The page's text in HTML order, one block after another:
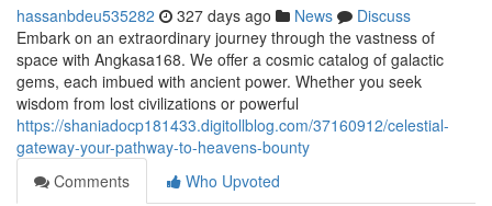
hassanbdeu535282 327 days ago News
Discuss
Embark on an extraordinary journey through the vastness of
space with Angkasa168. We offer a cosmic catalog of galactic
gems, each imbued with ancient power. Whether you seek
wisdom from lost civilizations or powerful
https://shaniadocp181433.digitollblog.com/37160912/celestial-
gateway-your-pathway-to-heavens-bounty
Comments
Who Upvoted